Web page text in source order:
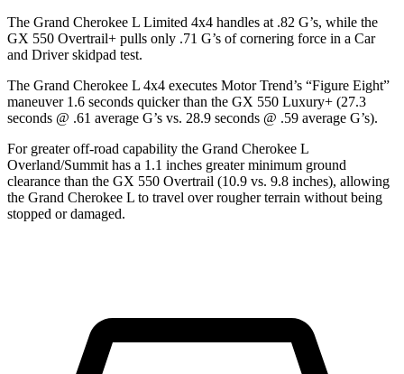
The Grand Cherokee L Limited 4x4 handles at .82 G’s, while the
GX 550 Overtrail+ pulls only .71 G’s of cornering force in a Car
and Driverskidpad test.
The Grand Cherokee L 4x4 executes Motor Trend’s “Figure Eight”
maneuver 1.6 seconds quicker than the GX 550 Luxury+ (27.3
seconds @ .61 average G’s vs. 28.9 seconds @ .59 average G’s).
For greater off-road capability the Grand Cherokee L
Overland/Summit has a 1.1 inches greater minimum ground
clearance than the GX 550 Overtrail (10.9 vs. 9.8 inches), allowing
the Grand Cherokee L to travel over rougher terrain without being
stopped or damaged.